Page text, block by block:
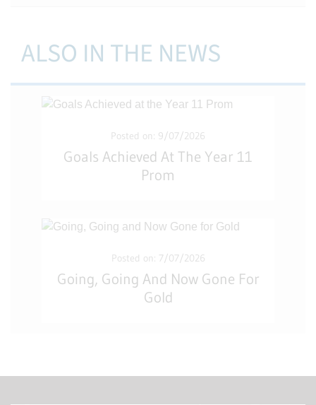
ALSO IN THE NEWS
Posted on: 9/07/2026
Goals Achieved At The Year 11
Prom
Posted on: 7/07/2026
Going, Going And Now Gone For
Gold